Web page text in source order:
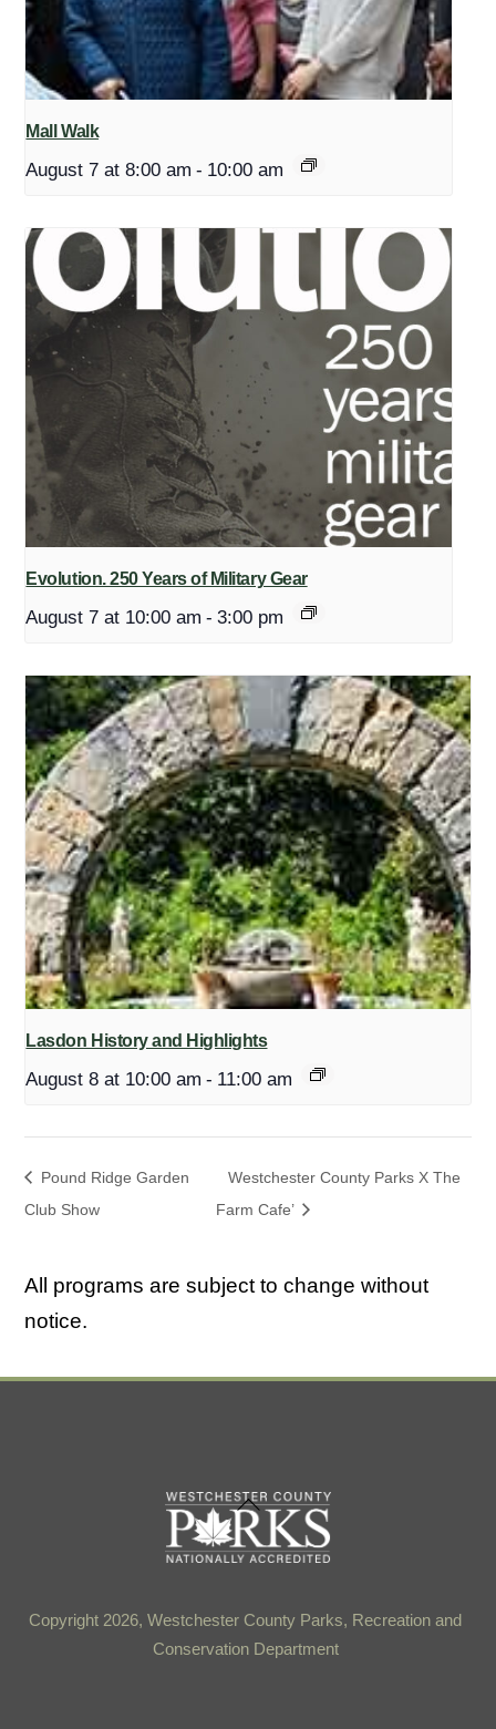
Mall Walk
August 7 at 8:00 am - 10:00 am
Evolution. 250 Years of Military Gear
August 7 at 10:00 am - 3:00 pm
Lasdon History and Highlights
August 8 at 10:00 am - 11:00 am
Pound Ridge Garden
Club Show
Westchester County Parks X The
Farm Cafe’
All programs are subject to change without
notice.
Back
To
Top
Copyright 2026, Westchester County Parks, Recreation and
Conservation Department